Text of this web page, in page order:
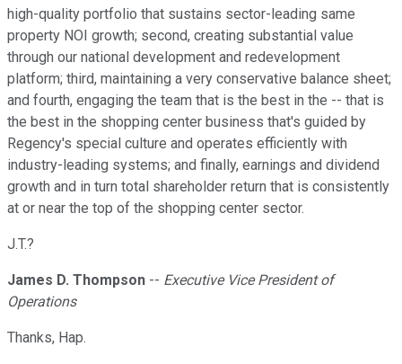
high-quality portfolio that sustains sector-leading same
property NOI growth; second, creating substantial value
through our national development and redevelopment
platform; third, maintaining a very conservative balance sheet;
and fourth, engaging the team that is the best in the -- that is
the best in the shopping center business that's guided by
Regency's special culture and operates efficiently with
industry-leading systems; and finally, earnings and dividend
growth and in turn total shareholder return that is consistently
at or near the top of the shopping center sector.
J.T.?
James D. Thompson -- Executive Vice President of
Operations
Thanks, Hap.